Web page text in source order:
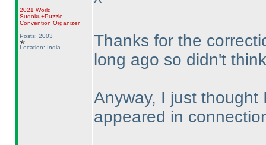
2021 World
Sudoku+Puzzle
Convention Organizer
Posts: 2003
Location: India
Thanks for the
long ago so didn't
Anyway, I just
appeared in